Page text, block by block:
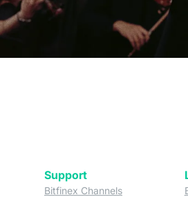
Support
Bitfinex Channels(opens in a